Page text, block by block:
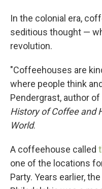
In the colonial era,
seditious thought —
revolution.
"Coffeehouses are
where people think
Pendergrast, author of
History of Coffee and
World.
A coffeehouse called
one of the locations
Party. Years earlier, the